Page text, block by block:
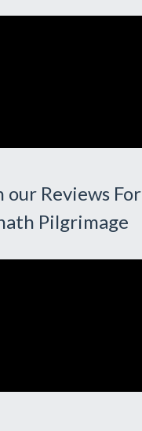
our Reviews For
Pilgrimage